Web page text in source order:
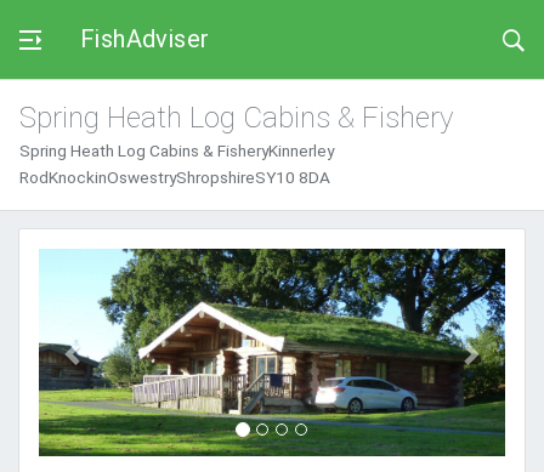
FishAdviser
Spring Heath Log Cabins & Fishery
Spring Heath Log Cabins & FisheryKinnerley
RodKnockinOswestryShropshireSY10 8DA
Previous Next